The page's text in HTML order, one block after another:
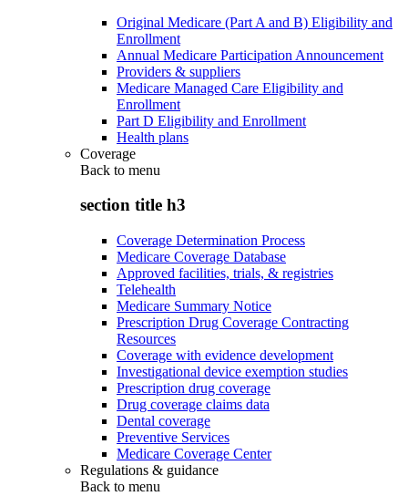
Original Medicare (Part A and B) Eligibility and
Enrollment
Annual Medicare Participation Announcement
Providers & suppliers
Medicare Managed Care Eligibility and
Enrollment
Part D Eligibility and Enrollment
Health plans
Coverage
Back to menu
section title h3
Coverage Determination Process
Medicare Coverage Database
Approved facilities, trials, & registries
Telehealth
Medicare Summary Notice
Prescription Drug Coverage Contracting
Resources
Coverage with evidence development
Investigational device exemption studies
Prescription drug coverage
Drug coverage claims data
Dental coverage
Preventive Services
Medicare Coverage Center
Regulations & guidance
Back to menu